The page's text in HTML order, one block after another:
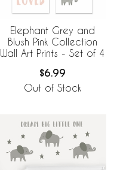
Elephant Grey and
Blush Pink Collection
Wall Art Prints - Set of 4
$6.99
Out of Stock